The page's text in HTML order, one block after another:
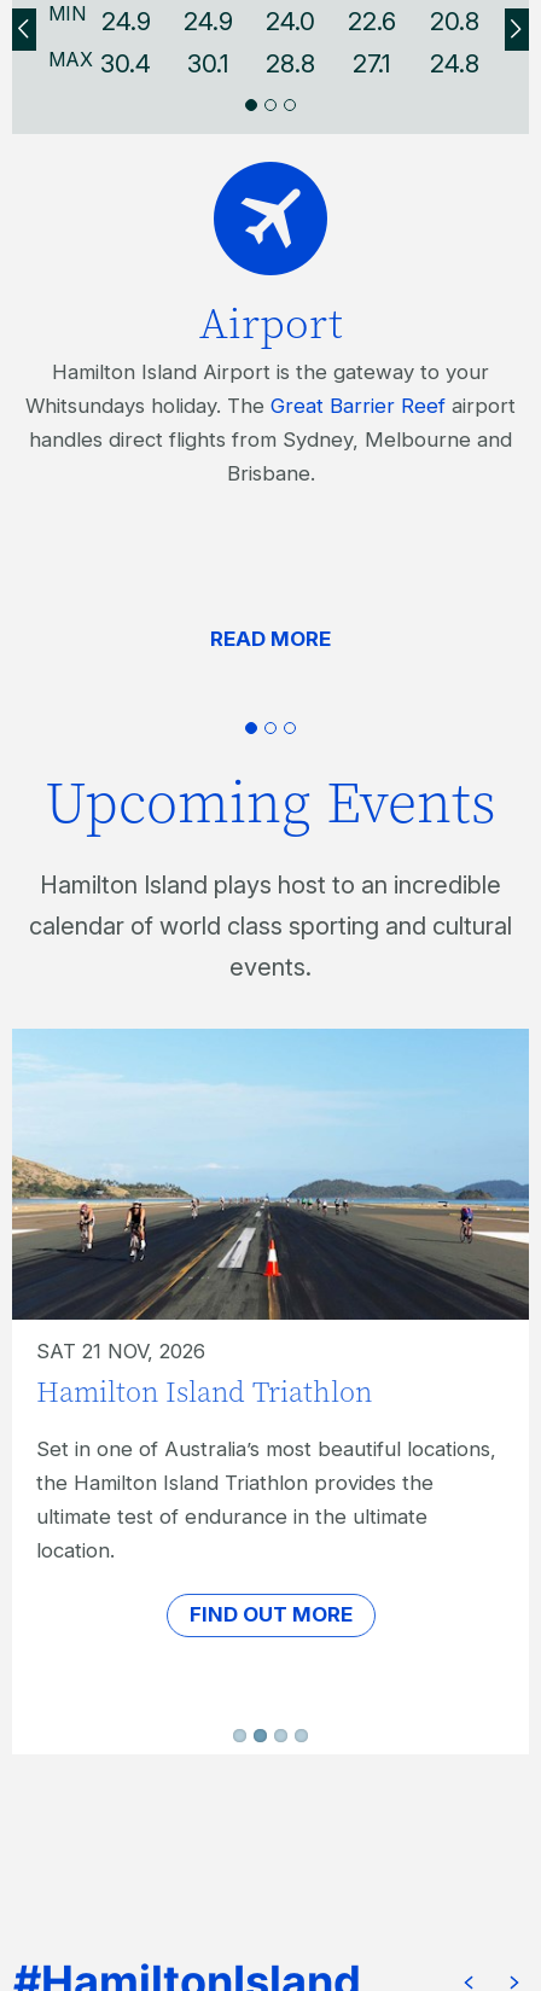
MIN
MAX
24.9
30.4
24.9
30.1
24.0
28.8
22.6
27.1
20.8
24.8
Airport
Hamilton Island Airport is the gateway to your
Whitsundays holiday. The Great Barrier Reef airport
handles direct flights from Sydney, Melbourne and
Brisbane.
READ MORE
Upcoming Events
Hamilton Island plays host to an incredible
calendar of world class sporting and cultural
events.
SUN 22 NOV, 2026
Hamilton Island Ocean Swim
What better location for an ocean swim event
than in the heart of the Great Barrier Reef?